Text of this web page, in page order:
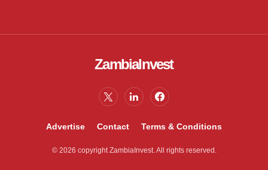
ZambiaInvest
Advertise Contact Terms & Conditions
© 2026 copyright ZambiaInvest. All rights reserved.